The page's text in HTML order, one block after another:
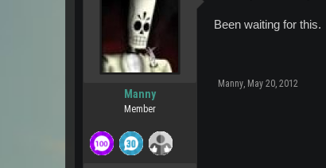
Manny
Member
Been waiting for this.
Manny, May 20, 2012